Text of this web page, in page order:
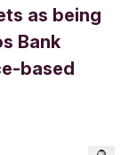
as being
Bank
based